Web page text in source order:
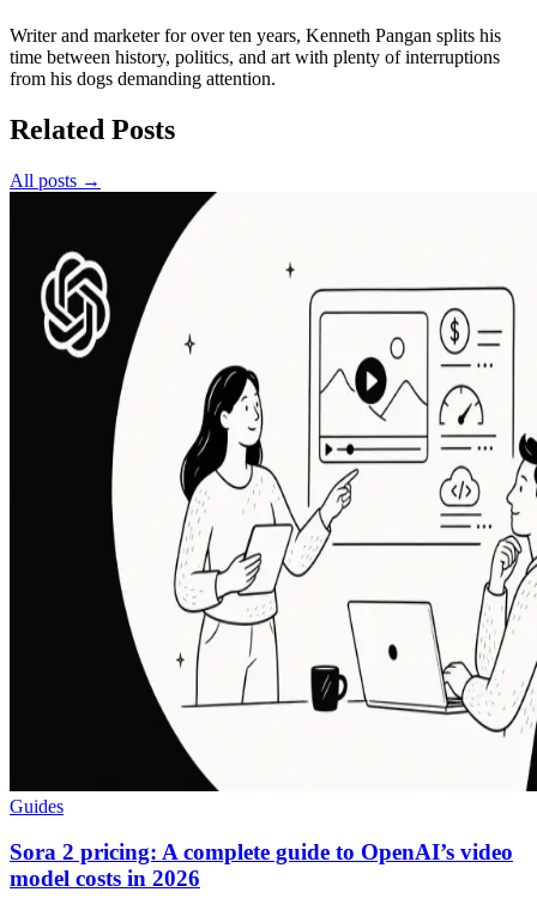
Writer and marketer for over ten years, Kenneth Pangan splits his
time between history, politics, and art with plenty of interruptions
from his dogs demanding attention.
Related Posts
All posts →
Guides
Sora 2 pricing: A complete guide to OpenAI’s video
model costs in 2026